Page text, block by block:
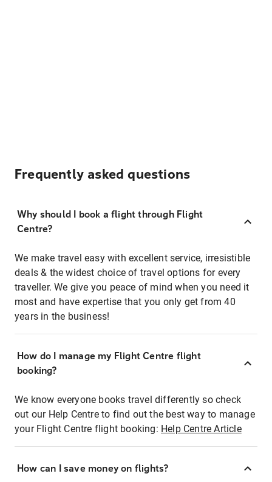
Frequently asked questions
Why should I book a flight through Flight
Centre?
We make travel easy with excellent service, irresistible
deals & the widest choice of travel options for every
traveller. We give you peace of mind when you need it
most and have expertise that you only get from 40
years in the business!
How do I manage my Flight Centre flight
booking?
We know everyone books travel differently so check
out our Help Centre to find out the best way to manage
your Flight Centre flight booking: Help Centre Article
How can I save money on flights?